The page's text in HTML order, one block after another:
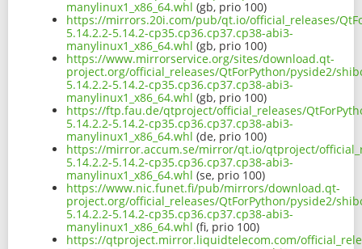
manylinux1_x86_64.whl (gb, prio 100)
https://mirrors.20i.com/pub/qt.io/official_releases/
5.14.2.2-5.14.2-cp35.cp36.cp37.cp38-abi3-
manylinux1_x86_64.whl (gb, prio 100)
https://www.mirrorservice.org/sites/download.qt-
project.org/official_releases/QtForPython/pyside2/
5.14.2.2-5.14.2-cp35.cp36.cp37.cp38-abi3-
manylinux1_x86_64.whl (gb, prio 100)
https://ftp.fau.de/qtproject/official_releases/
5.14.2.2-5.14.2-cp35.cp36.cp37.cp38-abi3-
manylinux1_x86_64.whl (de, prio 100)
https://mirror.accum.se/mirror/qt.io/qtproject/
5.14.2.2-5.14.2-cp35.cp36.cp37.cp38-abi3-
manylinux1_x86_64.whl (se, prio 100)
https://www.nic.funet.fi/pub/mirrors/download.qt-
project.org/official_releases/QtForPython/pyside2/
5.14.2.2-5.14.2-cp35.cp36.cp37.cp38-abi3-
manylinux1_x86_64.whl (fi, prio 100)
https://qtproject.mirror.liquidtelecom.com/